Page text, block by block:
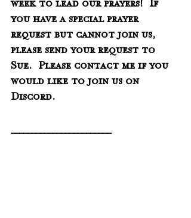
week to lead our prayers!  If
you have a special prayer
request but cannot join us,
please send your request to
Sue.  Please contact me if you
would like to join us on
Discord.
________________________